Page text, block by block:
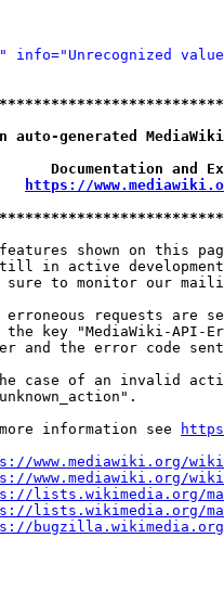
info="Unrecognized
generated
https://
shown on this
in active
to monitor our
requests are
key "MediaWiki-API-
and the error code
case of an invalid
information see
www.mediawiki.org/
www.mediawiki.org/
lists.wikimedia.org/
lists.wikimedia.org/
bugzilla.wikimedia.org/